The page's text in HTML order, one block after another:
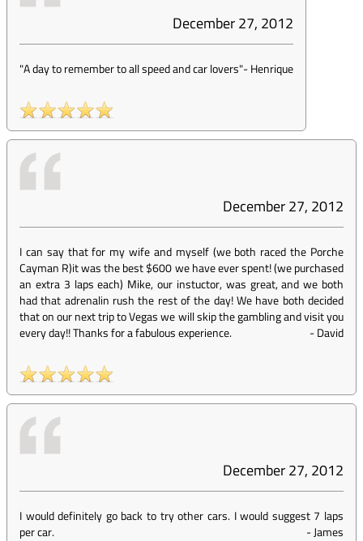
December 27, 2012
"A day to remember to all speed and car lovers"-Henrique
December 27, 2012
I can say that for my wife and myself (we both raced the Porche
Cayman R)it was the best $600 we have ever spent! (we purchased
an extra 3 laps each) Mike, our instuctor, was great, and we both
had that adrenalin rush the rest of the day! We have both decided
that on our next trip to Vegas we will skip the gambling and visit you
every day!! Thanks for a fabulous experience.
-David
December 27, 2012
I would definitely go back to try other cars. I would suggest 7 laps
per car.
-James